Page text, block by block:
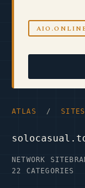
ATLAS / SITES
NETWORK SITE
22 CATEGORIES